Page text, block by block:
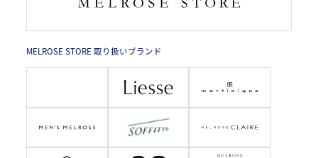
MELROSE STORE 取り扱いブランド